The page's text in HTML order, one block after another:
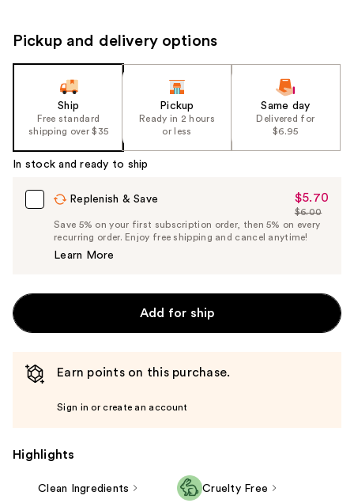
Pickup and delivery options
Ship
Free standard
shipping over $35
Pickup
Ready in 2 hours
or less
Same day
Delivered for
$6.95
In stock and ready to ship
Replenish & Save
Sale
Price
$5.70
$5.70
List
Price
$6.00
Save 5% on your first subscription order, then 5% on every
recurring order. Enjoy free shipping and cancel anytime!
Learn More
Add for ship
Earn points on this purchase.
Sign in or create an account
Highlights
Clean Ingredients Cruelty Free